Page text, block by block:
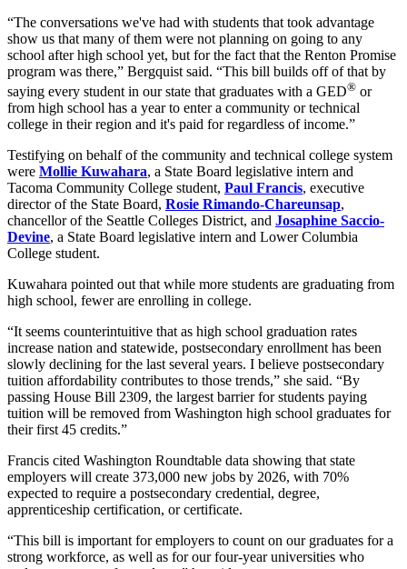
“The conversations we've had with students that took advantage
show us that many of them were not planning on going to any
school after high school yet, but for the fact that the Renton Promise
program was there,” Bergquist said. “This bill builds off of that by
saying every student in our state that graduates with a GED® or
from high school has a year to enter a community or technical
college in their region and it's paid for regardless of income.”
Testifying on behalf of the community and technical college system
were Mollie Kuwahara, a State Board legislative intern and
Tacoma Community College student, Paul Francis, executive
director of the State Board, Rosie Rimando-Chareunsap,
chancellor of the Seattle Colleges District, and Josaphine Saccio-
Devine, a State Board legislative intern and Lower Columbia
College student.
Kuwahara pointed out that while more students are graduating from
high school, fewer are enrolling in college.
“It seems counterintuitive that as high school graduation rates
increase nation and statewide, postsecondary enrollment has been
slowly declining for the last several years. I believe postsecondary
tuition affordability contributes to those trends,” she said. “By
passing House Bill 2309, the largest barrier for students paying
tuition will be removed from Washington high school graduates for
their first 45 credits.”
Francis cited Washington Roundtable data showing that state
employers will create 373,000 new jobs by 2026, with 70%
expected to require a postsecondary credential, degree,
apprenticeship certification, or certificate.
“This bill is important for employers to count on our graduates for a
strong workforce, as well as for our four-year universities who